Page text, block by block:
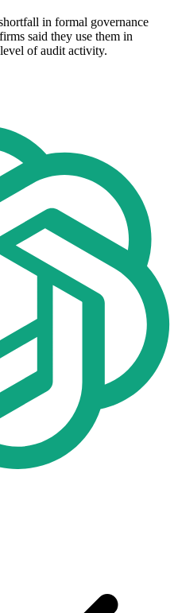
in formal governance
said they use them in
of audit activity.